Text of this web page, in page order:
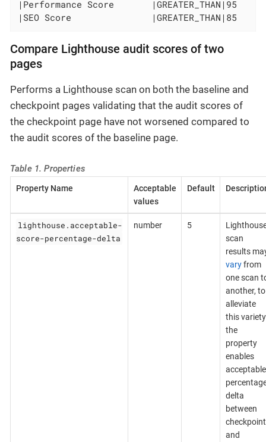
|Performance Score       |GREATER_THAN|95
|SEO Score               |GREATER_THAN|85
Compare Lighthouse audit scores of two
pages
Performs a Lighthouse scan on both the baseline and
checkpoint pages validating that the audit scores of
the checkpoint page have not worsened compared to
the audit scores of the baseline page.
Table 1. Properties
Property Name
Acceptable
values
Default
lighthouse.acceptable-
score-percentage-delta
number 5
scan
results
varyfrom
one scan
another, to
alleviate
this variety
the
property
enables
acceptable
delta
between
checkpoint
and